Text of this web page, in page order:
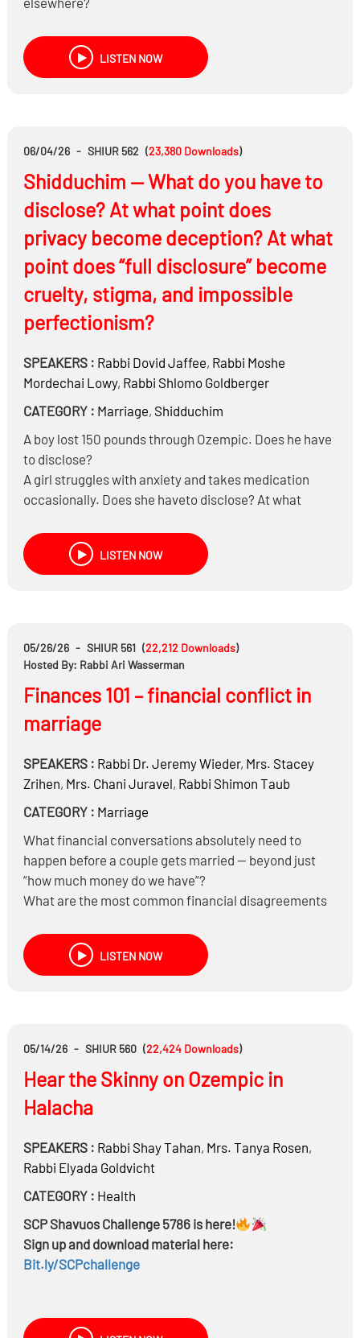
engaging in the modern world, and serving in the IDF?
What are the most common misperceptions each has
of the other, and what can each learn from the other?
LISTEN NOW
06/04/26 - SHIUR 562 (23,380 Downloads)
Shidduchim — What do you have to
disclose? At what point does
privacy become deception? At what
point does “full disclosure” become
cruelty, stigma, and impossible
perfectionism?
SPEAKERS : Rabbi Dovid Jaffee, Rabbi Moshe
Mordechai Lowy, Rabbi Shlomo Goldberger
CATEGORY : Marriage, Shidduchim
A boy lost 150 pounds through Ozempic. Does he have
to disclose?
A girl struggles with anxiety and takes medication
occasionally. Does she haveto disclose? At what
A boy has mild asthma controlled by an inhaler. Is that
considered a medical condition requiring disclosure?
A girl once had depression in college but has been
A boy’s father spent time in prison decades ago and
completely rebuilt his life. Must that be disclosed to
A girl has a sibling who left religion entirely. Is that
relevant information or lashon hara?
LISTEN NOW
05/26/26 - SHIUR 561 (22,212 Downloads)
Hosted By: Rabbi Ari Wasserman
Finances 101 – financial conflict in
marriage
SPEAKERS : Rabbi Dr. Jeremy Wieder, Mrs. Stacey
Zrihen, Mrs. Chani Juravel, Rabbi Shimon Taub
CATEGORY : Marriage
What financial conversations absolutely need to
happen before a couple gets married — beyond just
“how much money do we have”?
What are the most common financial disagreements
How can couples get control of their finances instead
of constantly living “in the red”?
When spouses come from very different financial
LISTEN NOW
05/14/26 - SHIUR 560 (22,424 Downloads)
Hear the Skinny on Ozempic in
Halacha
SPEAKERS : Rabbi Shay Tahan, Mrs. Tanya Rosen,
Rabbi Elyada Goldvicht
CATEGORY : Health
SCP Shavuos Challenge 5786 is here!
Sign up and download material here:
Bit.ly/SCPchallenge
the source?